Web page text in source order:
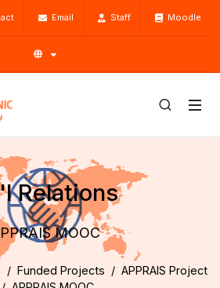
Email Staff Moodle
Relations
MOOC
Funded Projects
APPRAIS Project